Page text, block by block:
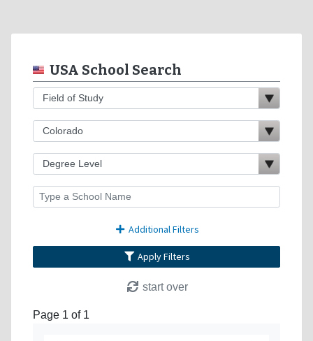
USA School Search
Additional Filters
Apply Filters
start over
Page 1 of 1